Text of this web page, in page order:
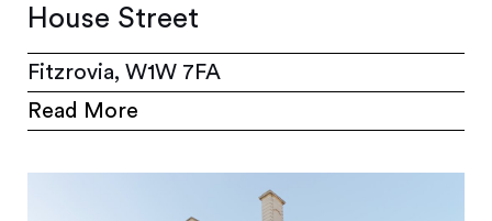
House Street
Fitzrovia, W1W 7FA
Read More